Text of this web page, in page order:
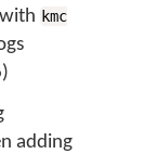
kmc
adding